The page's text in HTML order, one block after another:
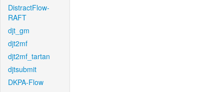
DistractFlow-
RAFT
djt_gm
djt2mf
djt2mf_tartan
djtsubmit
DKPA-Flow